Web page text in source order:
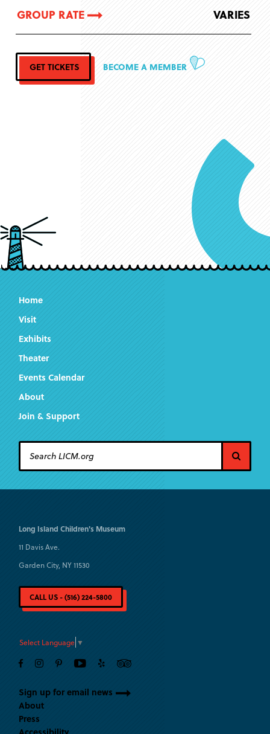
GROUP RATE
VARIES
GET TICKETS BECOME A MEMBER
Home
Visit
Exhibits
Theater
Events Calendar
About
Join & Support
Long IslandChildren's Museum
11 Davis Ave.
Garden City, NY 11530
CALL US - (516) 224-5800
Select Language ▼
Sign up for email news
About
Press